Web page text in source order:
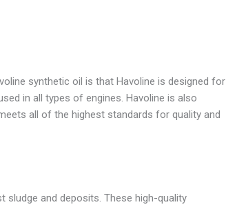
synthetic oil is that Havoline is designed for
in all types of engines. Havoline is also
all of the highest standards for quality and
sludge and deposits. These high-quality